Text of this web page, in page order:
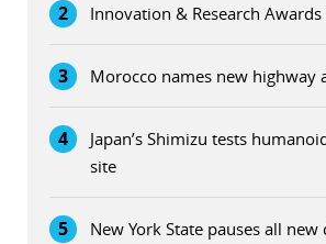
2 Innovation & Research
3 Morocco names new highway
4
Japan’s Shimizu tests
site
5
New York State pauses all